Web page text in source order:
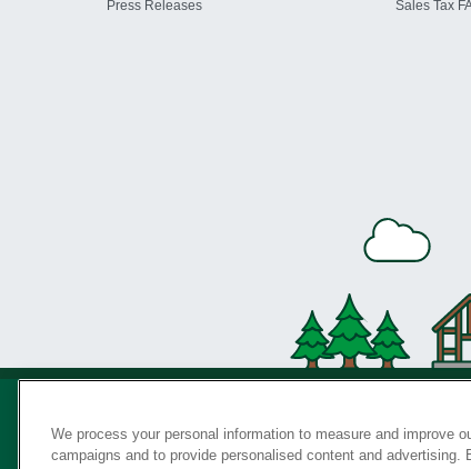
Press Releases
Sales Tax
We process your personal information to measure and improve
campaigns and to provide personalised content and